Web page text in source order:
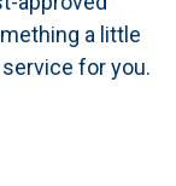
a little
for you.